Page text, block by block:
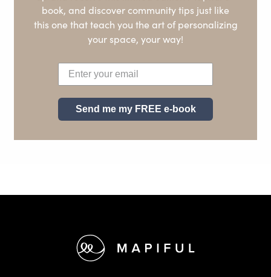
book, and discover community tips just like
this one that teach you the art of personalizing
your space, your way!
Send me my FREE e-book